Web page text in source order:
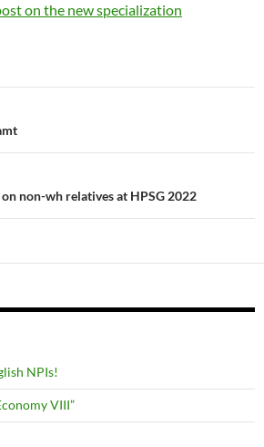
on the new specialization
non-wh relatives at HPSG 2022
NPIs!
VIII”